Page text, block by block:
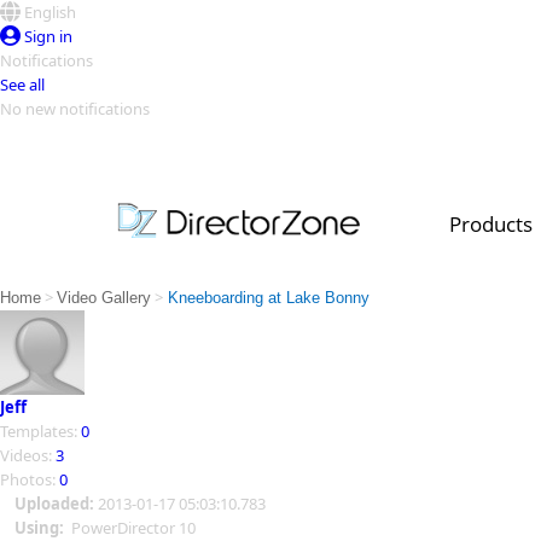
English
Sign in
Notifications
See all
No new notifications
Products
PowerDirector
PowerDirector
Video Contest Gallery
Top Templates
Creators
Home > Video Gallery > Kneeboarding at Lake Bonny
Jeff
Templates: 0
Videos: 3
Photos: 0
Uploaded: 2013-01-17 05:03:10.783
Using: PowerDirector 10